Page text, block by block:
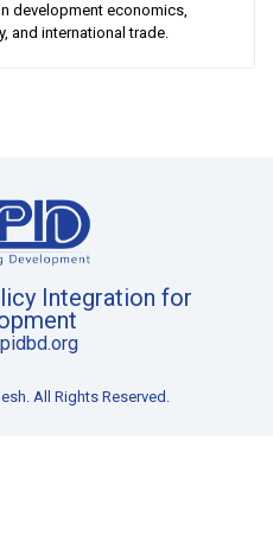
development economics,
and international trade.
Integration for
All Rights Reserved.